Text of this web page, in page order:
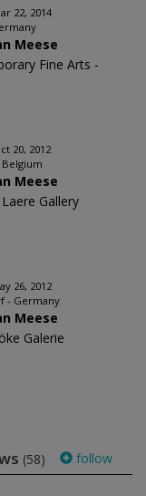
22, 2014
Meese
Fine Arts -
20, 2012
Meese
Gallery
26, 2012
- Germany
Meese
Galerie
(58) follow